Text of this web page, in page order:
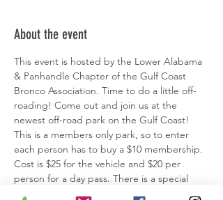
About the event
This event is hosted by the Lower Alabama
& Panhandle Chapter of the Gulf Coast
Bronco Association. Time to do a little off-
roading! Come out and join us at the
newest off-road park on the Gulf Coast!
This is a members only park, so to enter
each person has to buy a $10 membership.
Cost is $25 for the vehicle and $20 per
person for a day pass. There is a special
going on thru July 30th for annual passes